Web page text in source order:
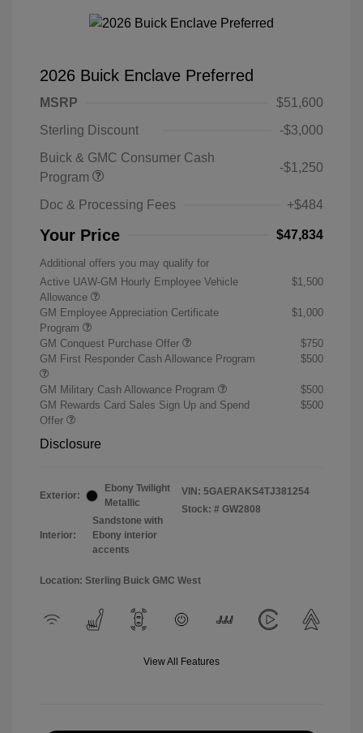
2026 Buick Enclave Preferred
MSRP
$51,600
Sterling Discount
-$3,000
Buick & GMC Consumer Cash
Program
-$1,250
Doc & Processing Fees +$484
Your Price $47,834
Additional offers you may qualify for
Active UAW-GM Hourly Employee Vehicle
Allowance
$1,500
GM Employee Appreciation Certificate
Program
$1,000
GM Conquest Purchase Offer
$750
GM First Responder Cash Allowance Program
$500
GM Military Cash Allowance Program
$500
GM Rewards Card Sales Sign Up and Spend
Offer
$500
Disclosure
Exterior:
Ebony Twilight
Metallic
Interior:
Sandstone with
Ebony interior
accents
VIN: 5GAERAKS4TJ381254
Stock: # GW2808
Location: Sterling Buick GMC West
View All Features